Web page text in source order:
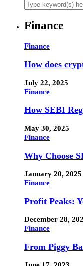
Finance
Finance
How does
July 22, 2025
Finance
How SEBI
May 30, 2025
Finance
Why Choose
January 20, 2025
Finance
Profit Peaks:
December 28,
Finance
From Piggy